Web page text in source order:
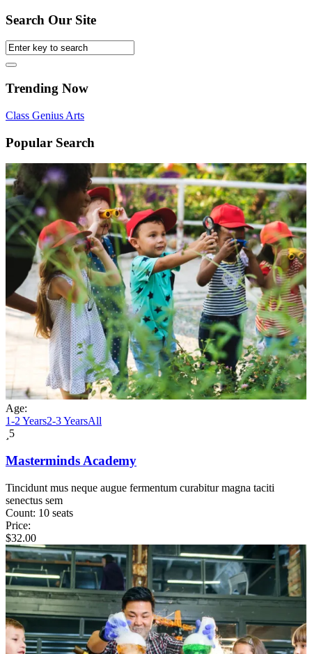
Search Our Site
Trending Now
Class Genius Arts
Popular Search
Age:
1-2 Years2-3 YearsAll
5
Masterminds Academy
Tincidunt mus neque augue fermentum curabitur magna taciti
senectus sem
Count: 10 seats
Price:
$32.00